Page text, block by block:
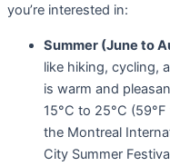
you’re interested in:
Summer (June to
like hiking, cycling,
is warm and
15°C to 25°C
the Montreal
City Summer